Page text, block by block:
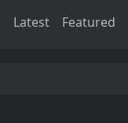
Latest Featured